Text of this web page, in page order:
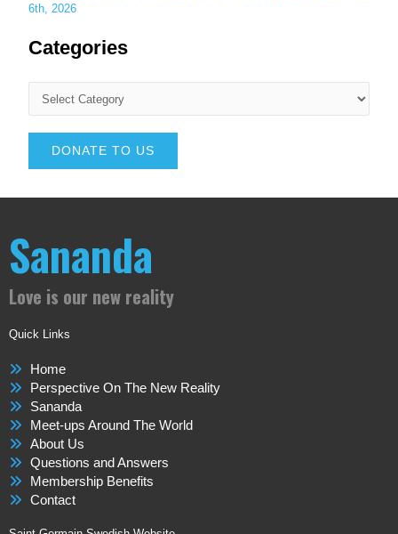
6th, 2026
Categories
DONATE TO US
Sananda
Love is our new reality
Quick Links
Home
Perspective On The New Reality
Sananda
Meet-ups Around The World
About Us
Questions and Answers
Membership Benefits
Contact